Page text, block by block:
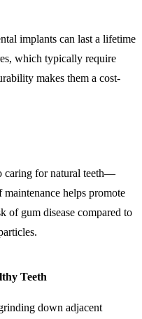
implants can last a lifetime
which typically require
makes them a cost-
caring for natural teeth—
helps promote
of gum disease compared to
Teeth
down adjacent